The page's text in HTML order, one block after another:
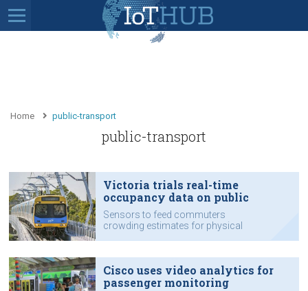
Home public-transport
public-transport
Victoria trials real-time
occupancy data on public
transport
Sensors to feed commuters
crowding estimates for physical
Cisco uses video analytics for
passenger monitoring